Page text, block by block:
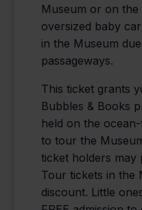
Museum or on
oversized baby
in the Museum
passageways.
This ticket grants
Bubbles & Books
held on the
to tour the
ticket holders may
Tour tickets in the
discount. Little